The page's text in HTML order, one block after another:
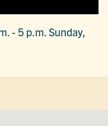
- 5 p.m. Sunday,